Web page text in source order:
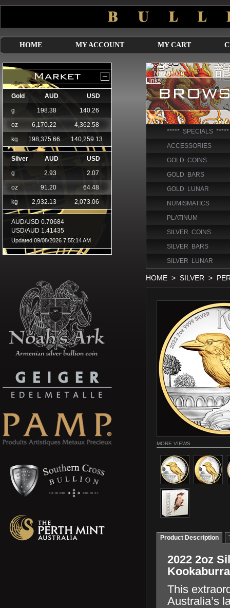
HOME MY ACCOUNT MY CART
***** SPECIALS *****
ACCESSORIES
GOLD COINS
GOLD BARS
GOLD LUNAR
NUMISMATICS
PLATINUM
SILVER COINS
SILVER BARS
SILVER LUNAR
HOME > SILVER >
MORE VIEWS
Product Description
2022 2oz
Kookaburra
This
Australia’s